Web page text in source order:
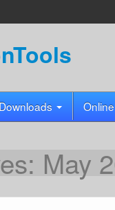
Downloads
May